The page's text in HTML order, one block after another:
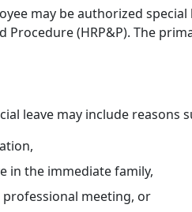
may be authorized
Procedure (HRP&P). The
leave may include reasons
in the immediate family,
professional meeting, or